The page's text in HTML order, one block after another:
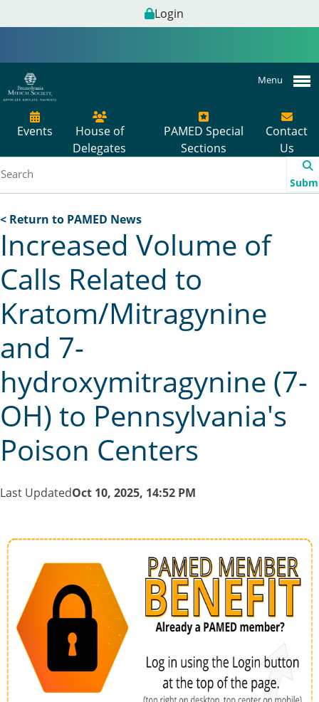
Login
Menu
Events
House of
Delegates
PAMED Special
Sections
Contact
Us
< Return to PAMED News
Increased Volume of
Calls Related to
Kratom/Mitragynine
and 7-
hydroxymitragynine (7-
OH) to Pennsylvania's
Poison Centers
Last UpdatedOct 10, 2025, 14:52 PM